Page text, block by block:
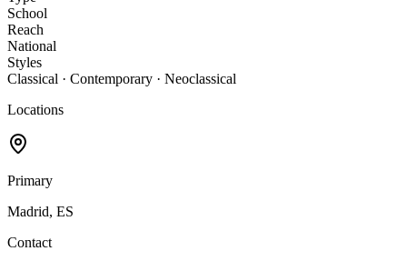
School
Reach
National
Styles
Classical · Contemporary · Neoclassical
Locations
Primary
Madrid, ES
Contact